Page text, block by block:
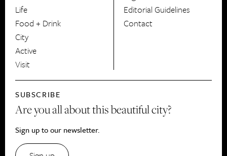
Life
Food + Drink
City
Active
Visit
Editorial Guidelines
Contact
SUBSCRIBE
Are you all about this beautiful city?
Sign up to our newsletter.